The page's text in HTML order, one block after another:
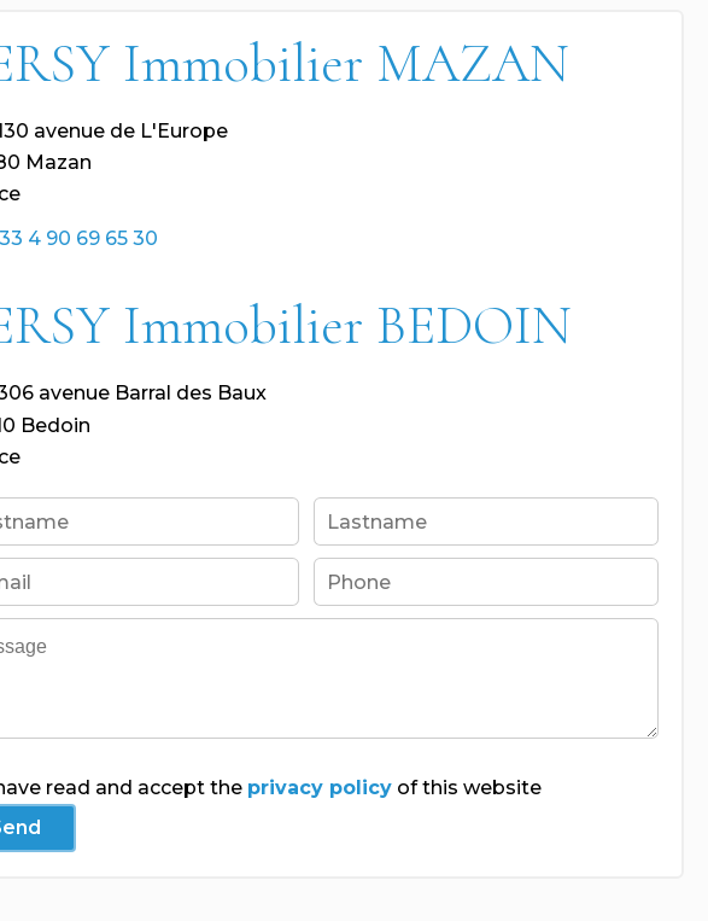
Immobilier MAZAN
avenue de L'Europe
Mazan
4 90 69 65 30
Immobilier BEDOIN
avenue Barral des Baux
Bedoin
read and accept the privacy policyof this website